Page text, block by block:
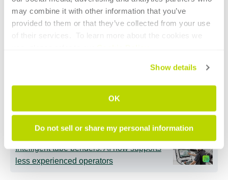
may combine it with other information that you’ve
provided to them or that they’ve collected from your use
of their services.  To learn more about the cookies we
Show details
OK
Do not sell or share my personal information
Main technological elements of tube
bending for the aerospace sector
Intelligent tube benders: AI now supports
less experienced operators